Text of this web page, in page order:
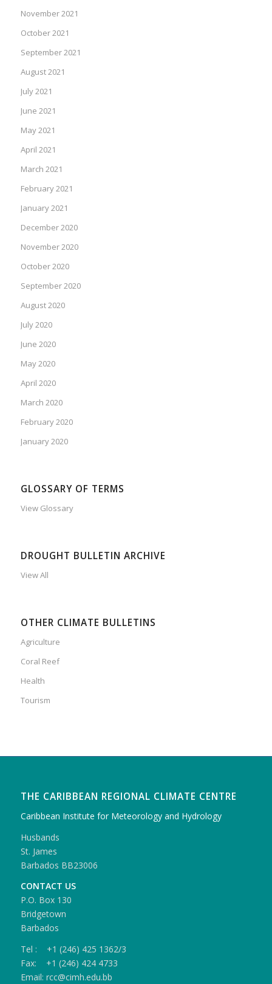
November 2021
October 2021
September 2021
August 2021
July 2021
June 2021
May 2021
April 2021
March 2021
February 2021
January 2021
December 2020
November 2020
October 2020
September 2020
August 2020
July 2020
June 2020
May 2020
April 2020
March 2020
February 2020
January 2020
GLOSSARY OF TERMS
View Glossary
DROUGHT BULLETIN ARCHIVE
View All
OTHER CLIMATE BULLETINS
Agriculture
Coral Reef
Health
Tourism
THE CARIBBEAN REGIONAL CLIMATE CENTRE
Caribbean Institute for Meteorology and Hydrology
Husbands
St. James
Barbados BB23006
CONTACT US
P.O. Box 130
Bridgetown
Barbados
Tel : +1 (246) 425 1362/3
Fax: +1 (246) 424 4733
Email: rcc@cimh.edu.bb